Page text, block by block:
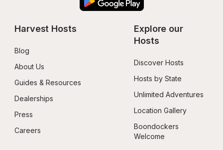
Harvest Hosts
Blog
About Us
Guides & Resources
Dealerships
Press
Careers
Explore our
Hosts
Discover Hosts
Hosts by State
Unlimited Adventures
Location Gallery
Boondockers
Welcome